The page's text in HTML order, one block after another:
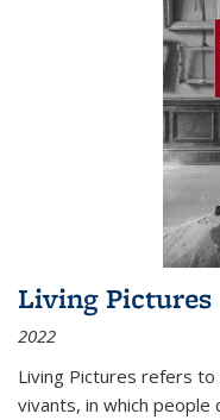
Living Pictures
2022
Living Pictures refers
vivants, in which